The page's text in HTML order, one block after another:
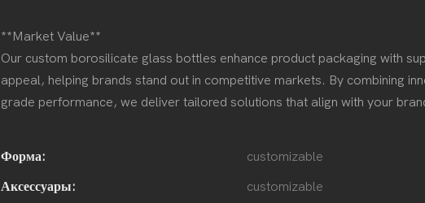
**Market Value**
Our custom borosilicate glass bottles enhance product packaging with
appeal, helping brands stand out in competitive markets. By combining
grade performance, we deliver tailored solutions that align with your
Форма: customizable
Аксессуары: customizable